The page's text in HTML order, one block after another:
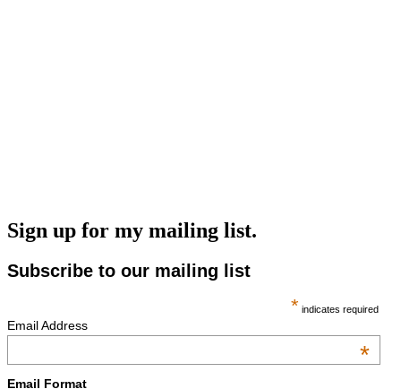
Sign up for my mailing list.
Subscribe to our mailing list
* indicates required
Email Address
*
Email Format